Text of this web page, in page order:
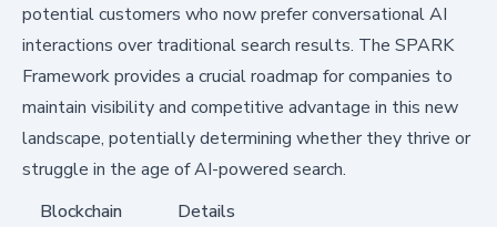
potential customers who now prefer conversational AI
interactions over traditional search results. The SPARK
Framework provides a crucial roadmap for companies to
maintain visibility and competitive advantage in this new
landscape, potentially determining whether they thrive or
struggle in the age of AI-powered search.
Blockchain
Details